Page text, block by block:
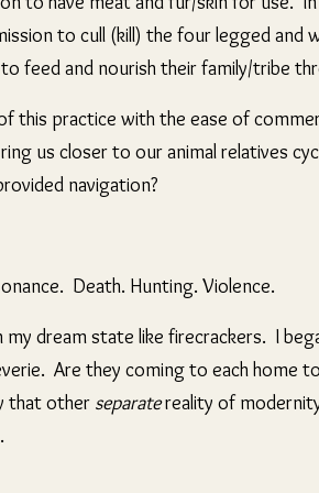
to cull (kill) the four legged and
feed and nourish their family/tribe
this practice with the ease of
us closer to our animal relatives
navigation?
Death. Hunting. Violence.
dream state like firecrackers. I
Are they coming to each home
that other separatereality of